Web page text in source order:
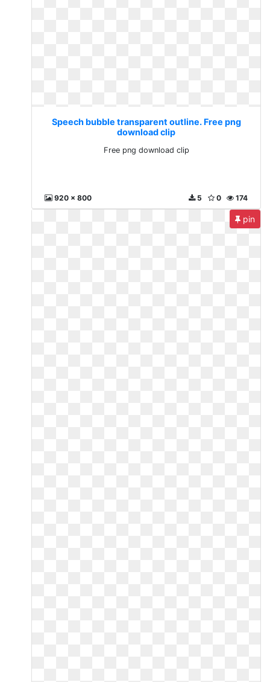
Speech bubble transparent outline. Free png
download clip
Free png download clip
920 x 800 174
0
5
pin